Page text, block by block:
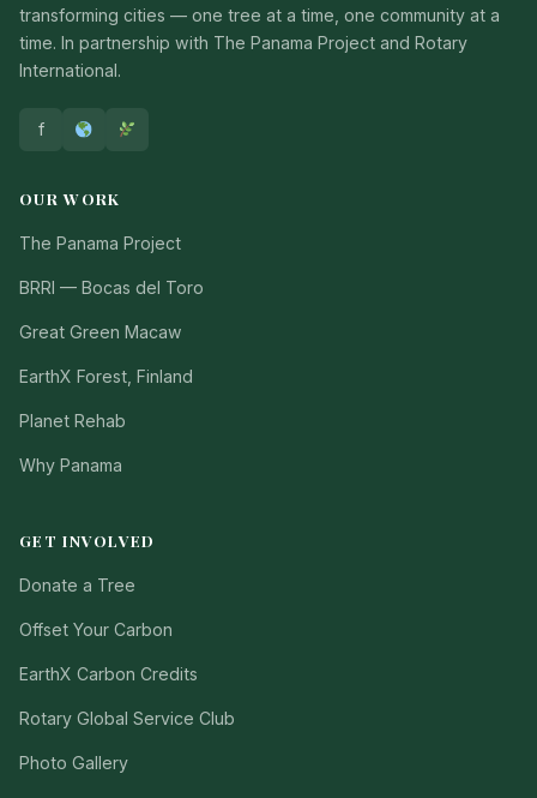
transforming cities — one tree at a time, one community at a
time. In partnership with The Panama Project and Rotary
International.
f
OUR WORK
The Panama Project
BRRI — Bocas del Toro
Great Green Macaw
EarthX Forest, Finland
Planet Rehab
Why Panama
GET INVOLVED
Donate a Tree
Offset Your Carbon
EarthX Carbon Credits
Rotary Global Service Club
Photo Gallery